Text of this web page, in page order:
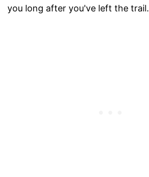
you long after you've left the trail.